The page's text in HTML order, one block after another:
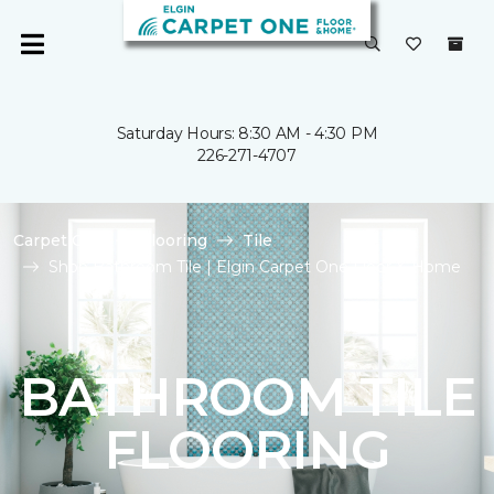
Saturday Hours: 8:30 AM - 4:30 PM
226-271-4707
Carpet One Flooring
Tile
Shop Bathroom Tile | Elgin Carpet One Floor & Home
BATHROOM TILE
FLOORING